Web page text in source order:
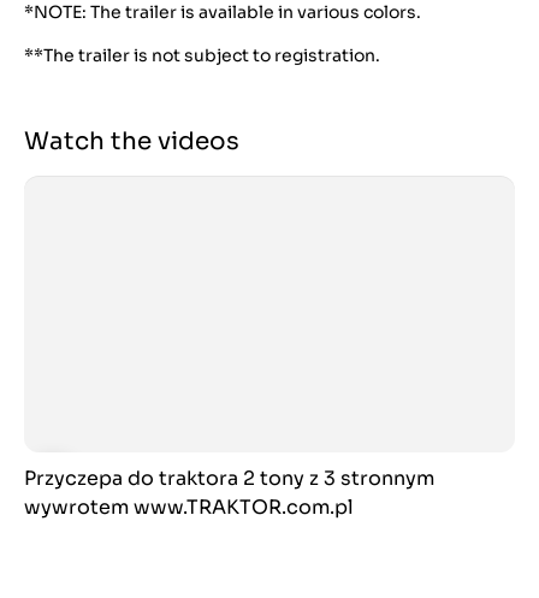
*NOTE: The trailer is available in various colors.
**The trailer is not subject to registration.
Watch the videos
Przyczepa do traktora 2 tony z 3 stronnym
wywrotem www.TRAKTOR.com.pl